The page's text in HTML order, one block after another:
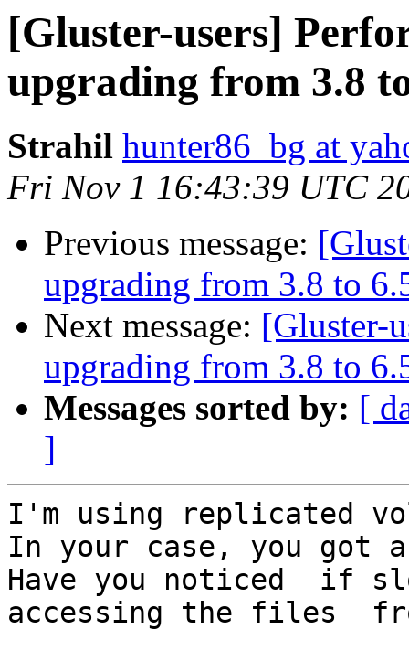
[Gluster-users]
upgrading from 3.8
Strahil hunter86_bg at
Fri Nov 1 16:43:39 UTC
Previous message:
upgrading from 3.8 to
Next message: [Gluster-
upgrading from 3.8 to
Messages sorted by: [
]
I'm using replicated
In your case, you got
Have you noticed  if
accessing the files